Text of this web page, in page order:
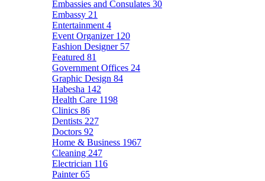
Embassies and Consulates 30
Embassy 21
Entertainment 4
Event Organizer 120
Fashion Designer 57
Featured 81
Government Offices 24
Graphic Design 84
Habesha 142
Health Care 1198
Clinics 86
Dentists 227
Doctors 92
Home & Business 1967
Cleaning 247
Electrician 116
Painter65